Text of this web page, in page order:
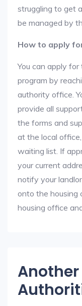
struggling to get
be managed by
How to apply
You can apply
program by
authority office.
provide all
the forms and
at the local
waiting list. If
your current
notify your
onto the housing
housing office